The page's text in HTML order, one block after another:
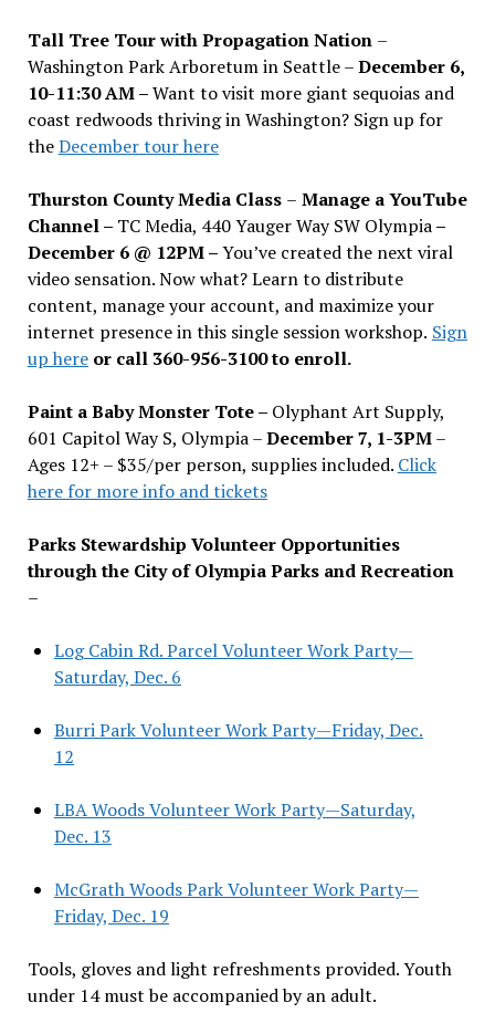
Tall Tree Tour with Propagation Nation –
Washington Park Arboretum in Seattle –December 6,
10-11:30 AM –Want to visit more giant sequoias and
coast redwoods thriving in Washington? Sign up for
theDecember tour here
Thurston County Media Class – Manage a YouTube
Channel – TC Media, 440 Yauger Way SW Olympia–
December 6 @ 12PM –You’ve created the next viral
video sensation. Now what? Learn to distribute
content, manage your account, and maximize your
internet presence in this single session workshop. Sign
up hereor call 360-956-3100 to enroll.
Paint a Baby Monster Tote – Olyphant Art Supply,
601 Capitol Way S, Olympia –December 7, 1-3PM–
Ages 12+ – $35/per person, supplies included. Click
here for more info and tickets
Parks Stewardship Volunteer Opportunities
through the City of Olympia Parks and Recreation
–
Log Cabin Rd. Parcel Volunteer Work Party—
Saturday, Dec. 6
Burri Park Volunteer Work Party—Friday, Dec.
12
LBA Woods Volunteer Work Party—Saturday,
Dec. 13
McGrath Woods Park Volunteer Work Party—
Friday, Dec. 19
Tools, gloves and light refreshments provided. Youth
under 14 must be accompanied by an adult.